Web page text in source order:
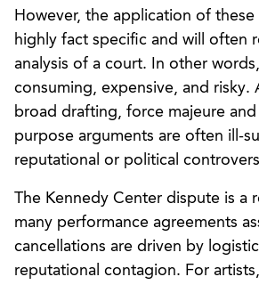
However, the application of these
highly fact specific and will often
analysis of a court. In other
consuming, expensive, and risky.
broad drafting, force majeure
purpose arguments are often ill-
reputational or political
The Kennedy Center dispute is a
many performance agreements
cancellations are driven by
reputational contagion. For